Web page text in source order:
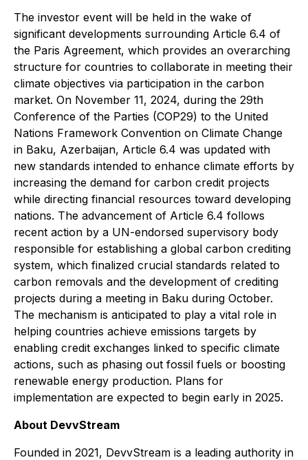
The investor event will be held in the wake of
significant developments surrounding Article 6.4 of
the Paris Agreement, which provides an overarching
structure for countries to collaborate in meeting their
climate objectives via participation in the carbon
market. On November 11, 2024, during the 29th
Conference of the Parties (COP29) to the United
Nations Framework Convention on Climate Change
in Baku, Azerbaijan, Article 6.4 was updated with
new standards intended to enhance climate efforts by
increasing the demand for carbon credit projects
while directing financial resources toward developing
nations. The advancement of Article 6.4 follows
recent action by a UN-endorsed supervisory body
responsible for establishing a global carbon crediting
system, which finalized crucial standards related to
carbon removals and the development of crediting
projects during a meeting in Baku during October.
The mechanism is anticipated to play a vital role in
helping countries achieve emissions targets by
enabling credit exchanges linked to specific climate
actions, such as phasing out fossil fuels or boosting
renewable energy production. Plans for
implementation are expected to begin early in 2025.
About DevvStream
Founded in 2021, DevvStream is a leading authority in